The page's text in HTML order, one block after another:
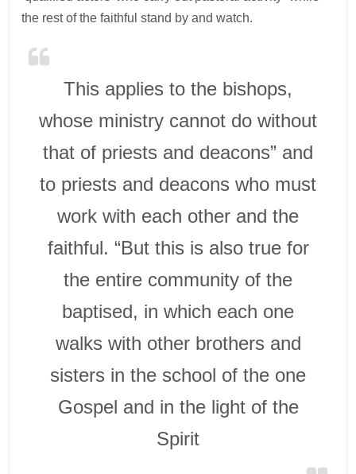
the rest of the faithful stand by and watch.
This applies to the bishops,
whose ministry cannot do without
that of priests and deacons” and
to priests and deacons who must
work with each other and the
faithful. “But this is also true for
the entire community of the
baptised, in which each one
walks with other brothers and
sisters in the school of the one
Gospel and in the light of the
Spirit